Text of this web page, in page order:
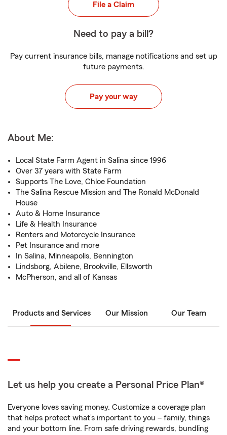
File a Claim
Need to pay a bill?
Pay current insurance bills, manage notifications and set up
future payments.
Pay your way
About Me:
Local State Farm Agent in Salina since 1996
Over 37 years with State Farm
Supports The Love, Chloe Foundation
The Salina Rescue Mission and The Ronald McDonald
House
Auto & Home Insurance
Life & Health Insurance
Renters and Motorcycle Insurance
Pet Insurance and more
In Salina, Minneapolis, Bennington
Lindsborg, Abilene, Brookville, Ellsworth
McPherson, and all of Kansas
Products and Services Our Mission Our Team
Let us help you create a Personal Price Plan®
Everyone loves saving money. Customize a coverage plan
that helps protect what’s important to you – family, things
and your bottom line. From safe driving rewards, bundling